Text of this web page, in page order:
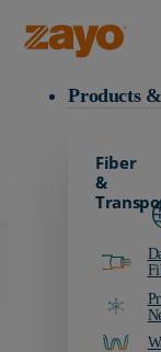
Products
Fiber
&
Data Centers
Finance
Manufacturing
Media &